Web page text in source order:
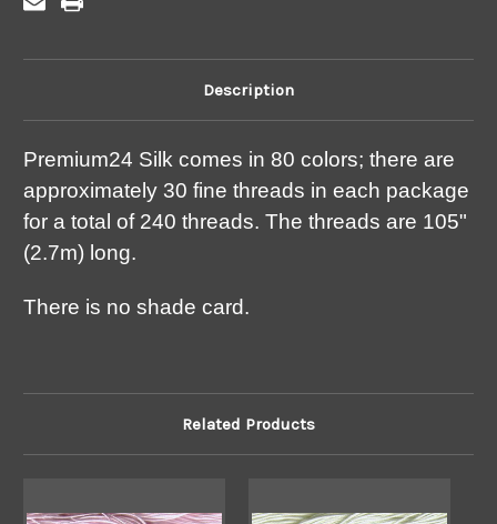
Description
Premium24 Silk comes in 80 colors; there are
approximately 30 fine threads in each package
for a total of 240 threads. The threads are 105"
(2.7m) long.
There is no shade card.
Related Products